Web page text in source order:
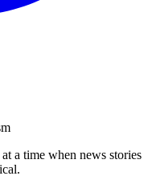
a time when news stories